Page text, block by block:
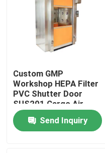
Custom GMP
Workshop HEPA Filter
PVC Shutter Door
SUS201 Cargo Air
Shower
Send Inquiry